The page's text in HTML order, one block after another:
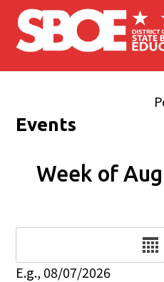
Skip to main content
Events
Week of
E.g., 08/07/2026